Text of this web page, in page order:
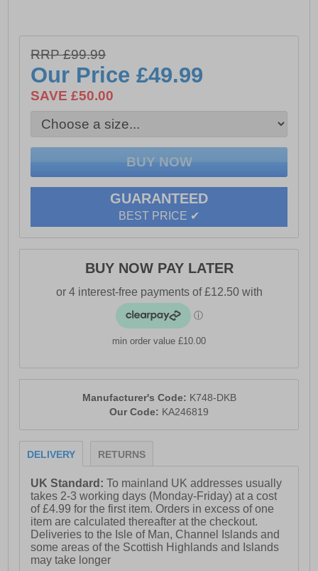
- Weathertite waterproof lining (windproof and
breathable technology)
- Phylon cushioned midsole
- Padded tongue, heel and ankle collar
- Heel tab for easy on / off wear
- Karrimor branding throughout
RRP £99.99
Our Price£49.99
SAVE £50.00
GUARANTEED
BEST PRICE ✔
BUY NOW PAY LATER
min order value £10.00
Manufacturer's Code: K748-DKB
Our Code: KA246819
DELIVERY RETURNS
UK Standard:To mainland UK addresses usually
takes 2-3 working days (Monday-Friday) at a cost
of £4.99 for the first item. Orders in excess of one
item are calculated thereafter at the checkout.
Deliveries to the Isle of Man, Channel Islands and
some areas of the Scottish Highlands and Islands
may take longer